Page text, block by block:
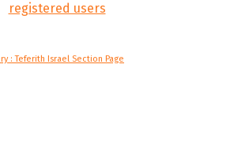
registered users
: Teferith Israel Section Page